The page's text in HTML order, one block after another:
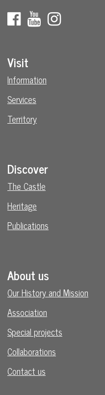
Visit
Information
Services
Territory
Discover
The Castle
Heritage
Publications
About us
Our History and Mission
Association
Special projects
Collaborations
Contact us